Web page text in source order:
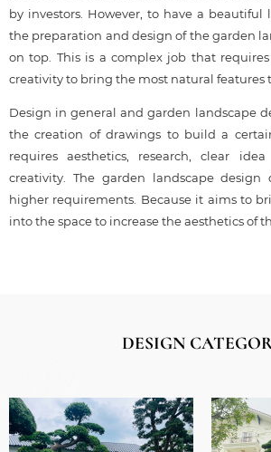
by investors. However, to have a beautiful
the preparation and design of the garden
on top. This is a complex job that
creativity to bring the most natural features
Design in general and garden landscape
the creation of drawings to build a
requires aesthetics, research, clear
creativity. The garden landscape design
higher requirements. Because it aims to
into the space to increase the aesthetics of
DESIGN